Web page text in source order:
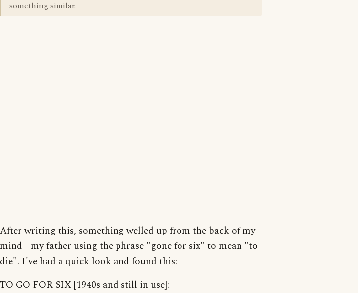
something similar.
------------
After writing this, something welled up from the back of my
mind - my father using the phrase "gone for six" to mean "to
die". I've had a quick look and found this:
TO GO FOR SIX [1940s and still in use]: